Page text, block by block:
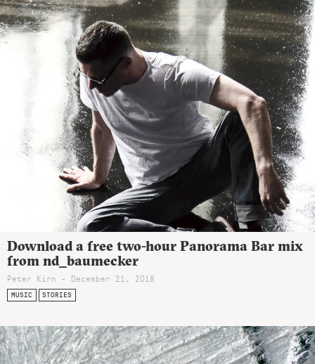
Download a free two-hour Panorama Bar mix
from nd_baumecker
Peter Kirn - December 21, 2018
MUSIC STORIES